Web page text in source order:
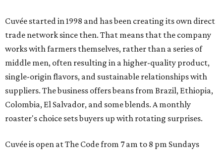
Cuvée started in 1998 and has been creating its own direct
trade network since then. That means that the company
works with farmers themselves, rather than a series of
middle men, often resulting in a higher-quality product,
single-origin flavors, and sustainable relationships with
suppliers. The business offers beans from Brazil, Ethiopia,
Colombia, El Salvador, and some blends. A monthly
roaster's choice sets buyers up with rotating surprises.
Cuvée is open at The Code from 7 am to 8 pm Sundays